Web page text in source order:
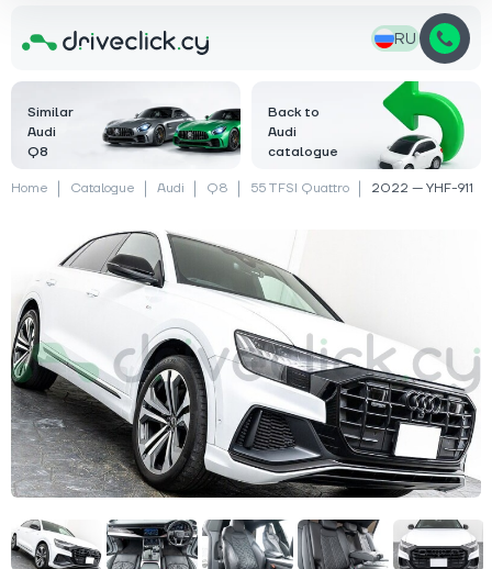
RU
Similar
Audi
Q8
Back to
Audi
catalogue
Home Catalogue Audi Q8 55 TFSI Quattro 2022 — YHF-911